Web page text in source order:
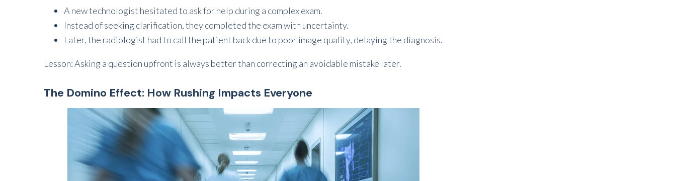
A new technologist hesitated to ask for help during a complex exam.
Instead of seeking clarification, they completed the exam with uncertainty.
Later, the radiologist had to call the patient back due to poor image quality, delaying the diagnosis.
Lesson: Asking a question upfront is always better than correcting an avoidable mistake later.
The Domino Effect: How Rushing Impacts Everyone